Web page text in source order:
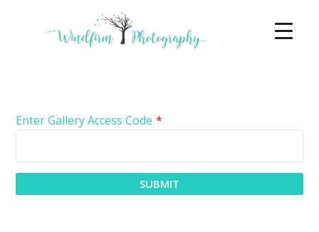
Enter Gallery Access Code *
SUBMIT